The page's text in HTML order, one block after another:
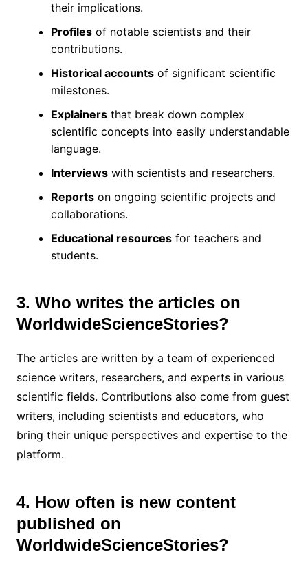
their implications.
Profilesof notable scientists and their
contributions.
Historical accountsof significant scientific
milestones.
Explainersthat break down complex
scientific concepts into easily understandable
language.
Interviewswith scientists and researchers.
Reportson ongoing scientific projects and
collaborations.
Educational resourcesfor teachers and
students.
3. Who writes the articles on
WorldwideScienceStories?
The articles are written by a team of experienced
science writers, researchers, and experts in various
scientific fields. Contributions also come from guest
writers, including scientists and educators, who
bring their unique perspectives and expertise to the
platform.
4. How often is new content
published on
WorldwideScienceStories?